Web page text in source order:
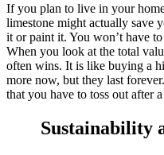
If you plan to live in your
limestone might actually save
it or paint it. You won’t have
When you look at the total
often wins. It is like buying a
more now, but they last
that you have to toss out after
Sustainability